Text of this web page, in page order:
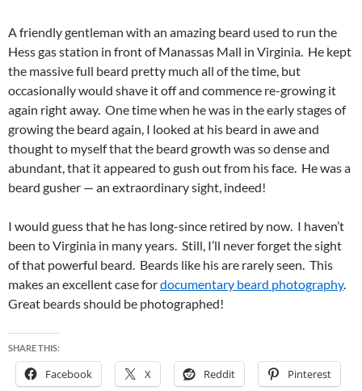
A friendly gentleman with an amazing beard used to run the
Hess gas station in front of Manassas Mall in Virginia. He kept
the massive full beard pretty much all of the time, but
occasionally would shave it off and commence re-growing it
again right away. One time when he was in the early stages of
growing the beard again, I looked at his beard in awe and
thought to myself that the beard growth was so dense and
abundant, that it appeared to gush out from his face. He was a
beard gusher — an extraordinary sight, indeed!
I would guess that he has long-since retired by now. I haven’t
been to Virginia in many years. Still, I’ll never forget the sight
of that powerful beard. Beards like his are rarely seen. This
makes an excellent case fordocumentary beard photography.
Great beards should be photographed!
SHARE THIS:
Facebook X Reddit Pinterest